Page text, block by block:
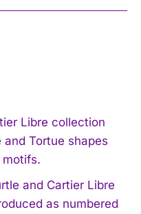
Libre collection
Tortue shapes
and Cartier Libre
as numbered